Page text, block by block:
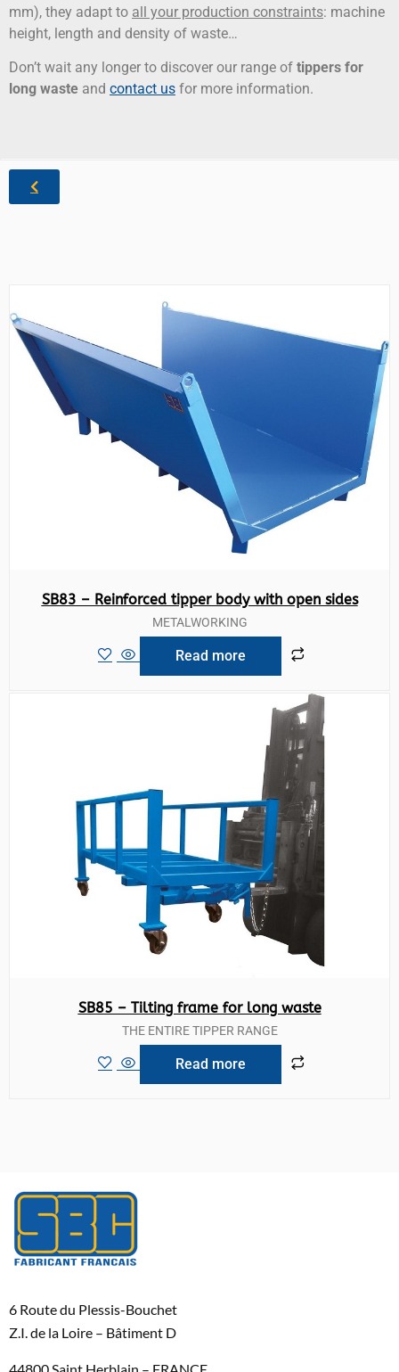
mm), they adapt to all your production constraints: machine
height, length and density of waste…
Don’t wait any longer to discover our range of tippers for
long waste and contact us for more information.
SB83 – Reinforced tipper body with open sides
METALWORKING
Read more
SB85 – Tilting frame for long waste
THE ENTIRE TIPPER RANGE
Read more
6 Route du Plessis-Bouchet
Z.I. de la Loire – Bâtiment D
44800 Saint Herblain – FRANCE